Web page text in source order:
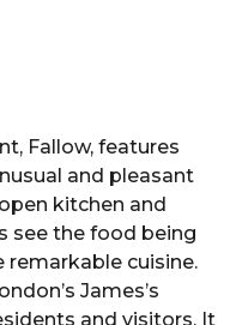
Fallow, features
and pleasant
kitchen and
see the food being
remarkable cuisine.
James’s
and visitors. It